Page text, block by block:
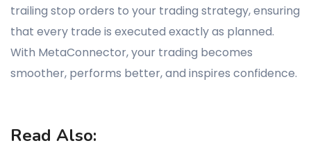
trailing stop orders to your trading strategy, ensuring
that every trade is executed exactly as planned.
With MetaConnector, your trading becomes
smoother, performs better, and inspires confidence.
Read Also: